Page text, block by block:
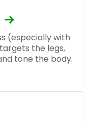
(especially with
the legs,
tone the body.